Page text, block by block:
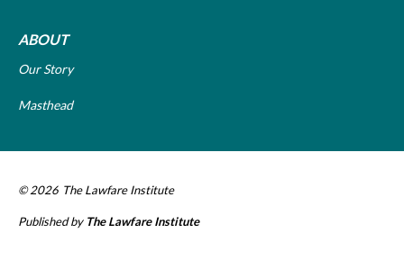
ABOUT
Our Story
Masthead
© 2026 The Lawfare Institute
Published by The Lawfare Institute